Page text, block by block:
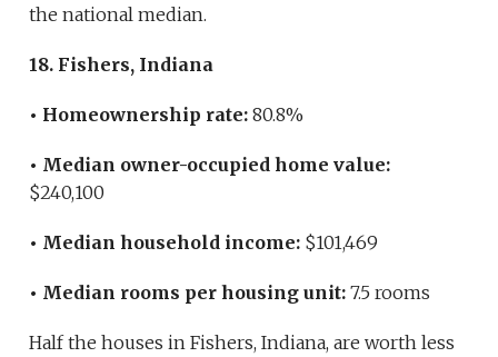
the national median.
18. Fishers, Indiana
• Homeownership rate: 80.8%
• Median owner-occupied home value:
$240,100
• Median household income: $101,469
• Median rooms per housing unit: 7.5 rooms
Half the houses in Fishers, Indiana, are worth less